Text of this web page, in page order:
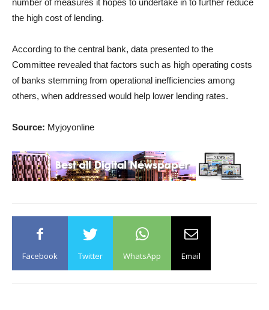
number of measures it hopes to undertake in to further reduce
the high cost of lending.
According to the central bank, data presented to the
Committee revealed that factors such as high operating costs
of banks stemming from operational inefficiencies among
others, when addressed would help lower lending rates.
Source: Myjoyonline
Facebook Twitter WhatsApp Email